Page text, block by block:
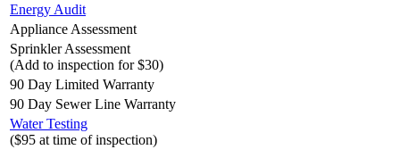
Energy Audit
Appliance Assessment
Sprinkler Assessment
(Add to inspection for $30)
90 Day Limited Warranty
90 Day Sewer Line Warranty
Water Testing
($95 at time of inspection)